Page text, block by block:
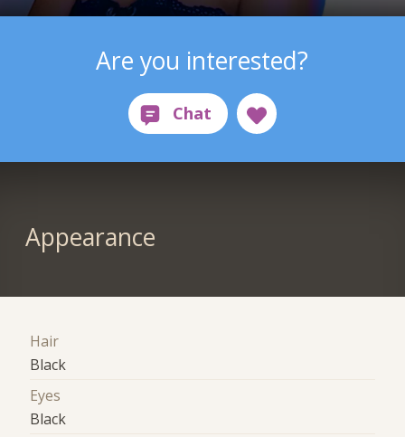
Are you interested?
Appearance
Hair
Black
Eyes
Black